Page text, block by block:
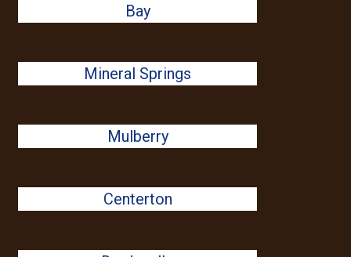
Bay
Mineral Springs
Mulberry
Centerton